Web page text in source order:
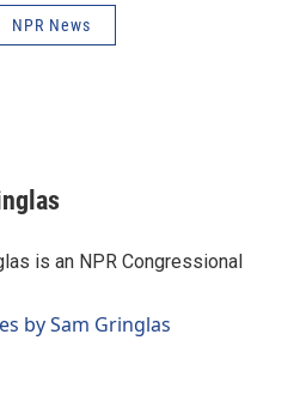
NPR News
is an NPR Congressional
by Sam Gringlas